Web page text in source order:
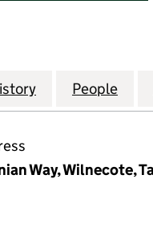
POWER
for GREEN
People for
Way, Wilnecote,